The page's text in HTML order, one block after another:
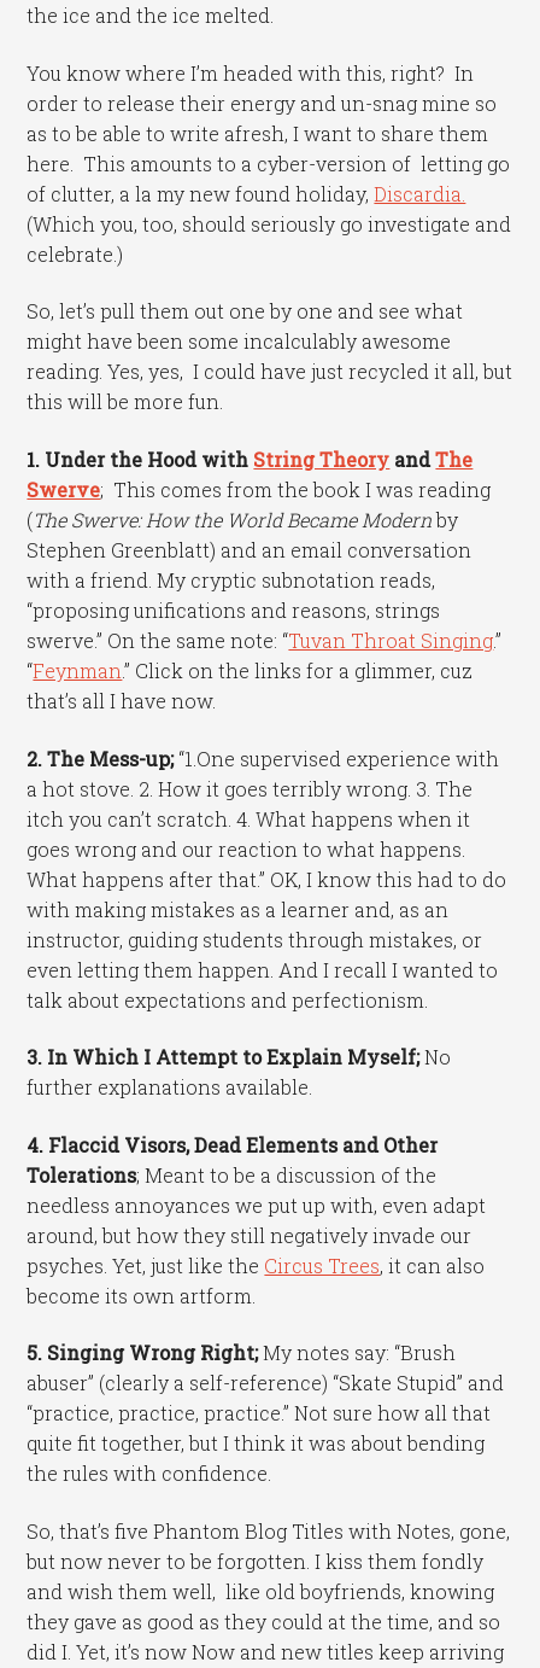
the ice and the ice melted.
You know where I’m headed with this, right? In
order to release their energy and un-snag mine so
as to be able to write afresh, I want to share them
here. This amounts to a cyber-version of letting go
of clutter, a la my new found holiday,Discardia.
(Which you, too, should seriously go investigate and
celebrate.)
So, let’s pull them out one by one and see what
might have been some incalculably awesome
reading. Yes, yes, I could have just recycled it all, but
this will be more fun.
1. Under the Hood with String Theory andThe
Swerve; This comes from the book I was reading
(The Swerve: How the World Became Modernby
Stephen Greenblatt) and an email conversation
with a friend. My cryptic subnotation reads,
“proposing unifications and reasons, strings
swerve.” On the same note: “Tuvan Throat Singing.”
“Feynman.” Click on the links for a glimmer, cuz
that’s all I have now.
2. The Mess-up;“1.One supervised experience with
a hot stove. 2. How it goes terribly wrong. 3. The
itch you can’t scratch. 4. What happens when it
goes wrong and our reaction to what happens.
What happens after that.” OK, I know this had to do
with making mistakes as a learner and, as an
instructor, guiding students through mistakes, or
even letting them happen. And I recall I wanted to
talk about expectations and perfectionism.
3. In Which I Attempt to Explain Myself;No
further explanations available.
4. Flaccid Visors, Dead Elements and Other
Tolerations; Meant to be a discussion of the
needless annoyances we put up with, even adapt
around, but how they still negatively invade our
psyches. Yet, just like the Circus Trees, it can also
become its own artform.
5. Singing Wrong Right;My notes say: “Brush
abuser” (clearly a self-reference) “Skate Stupid” and
“practice, practice, practice.” Not sure how all that
quite fit together, but I think it was about bending
the rules with confidence.
So, that’s five Phantom Blog Titles with Notes, gone,
but now never to be forgotten. I kiss them fondly
and wish them well, like old boyfriends, knowing
they gave as good as they could at the time, and so
did I. Yet, it’s now Now and new titles keep arriving